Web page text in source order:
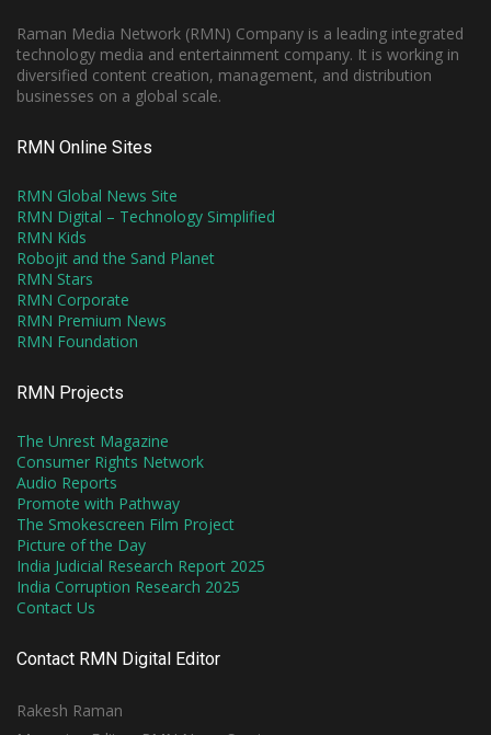
Raman Media Network (RMN) Company is a leading integrated
technology media and entertainment company. It is working in
diversified content creation, management, and distribution
businesses on a global scale.
RMN Online Sites
RMN Global News Site
RMN Digital – Technology Simplified
RMN Kids
Robojit and the Sand Planet
RMN Stars
RMN Corporate
RMN Premium News
RMN Foundation
RMN Projects
The Unrest Magazine
Consumer Rights Network
Audio Reports
Promote with Pathway
The Smokescreen Film Project
Picture of the Day
India Judicial Research Report 2025
India Corruption Research 2025
Contact Us
Contact RMN Digital Editor
Rakesh Raman